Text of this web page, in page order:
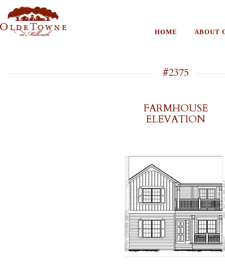
HOME ABOUT
#2375
FARMHOUSE
ELEVATION